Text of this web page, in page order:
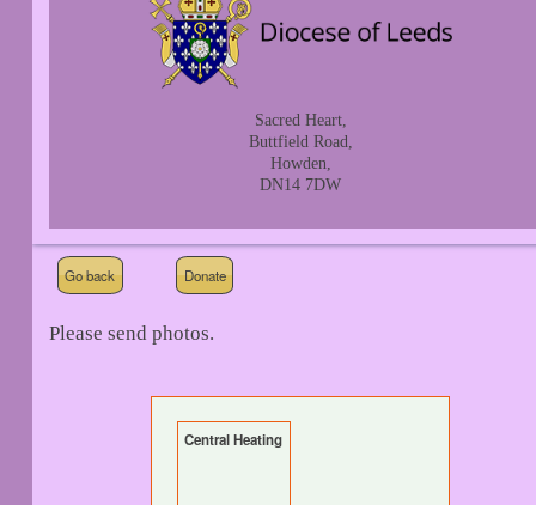
Sacred Heart,
Buttfield Road,
Howden,
DN14 7DW
Go back Donate
Please send photos.
Central Heating